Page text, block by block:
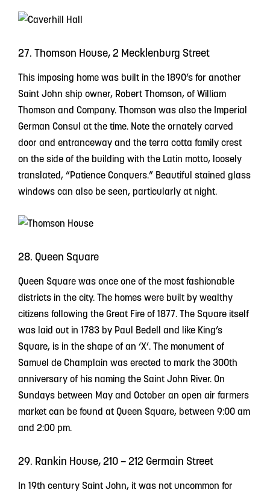
27. Thomson House, 2 Mecklenburg Street
This imposing home was built in the 1890’s for another
Saint John ship owner, Robert Thomson, of William
Thomson and Company. Thomson was also the Imperial
German Consul at the time. Note the ornately carved
door and entranceway and the terra cotta family crest
on the side of the building with the Latin motto, loosely
translated, “Patience Conquers.” Beautiful stained glass
windows can also be seen, particularly at night.
28. Queen Square
Queen Square was once one of the most fashionable
districts in the city. The homes were built by wealthy
citizens following the Great Fire of 1877. The Square itself
was laid out in 1783 by Paul Bedell and like King’s
Square, is in the shape of an ‘X’. The monument of
Samuel de Champlain was erected to mark the 300th
anniversary of his naming the Saint John River. On
Sundays between May and October an open air farmers
market can be found at Queen Square, between 9:00 am
and 2:00 pm.
29. Rankin House, 210 – 212 Germain Street
In 19th century Saint John, it was not uncommon for